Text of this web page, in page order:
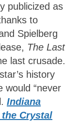
publicized as
to
Spielberg
The Last
last crusade.
history
would “never
Indiana
Crystal